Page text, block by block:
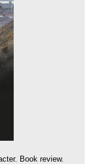
Book review.